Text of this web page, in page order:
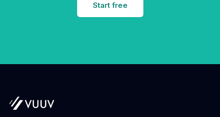
Start free